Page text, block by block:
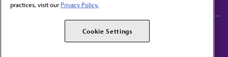
AMA Alliance
AMPAC
practices, visit our Privacy Policy.
Cookie Settings